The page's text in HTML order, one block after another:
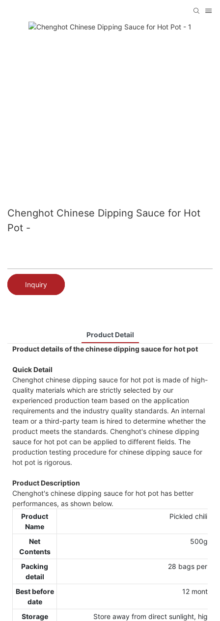
Chenghot Chinese Dipping Sauce for Hot
Pot -
Inquiry
Product Detail
Product details of the chinese dipping sauce for hot pot
Quick Detail
Chenghot chinese dipping sauce for hot pot is made of high-
quality materials which are strictly selected by our
experienced production team based on the application
requirements and the industry quality standards. An internal
team or a third-party team is hired to determine whether the
product meets the standards. Chenghot's chinese dipping
sauce for hot pot can be applied to different fields. The
production testing procedure for chinese dipping sauce for
hot pot is rigorous.
Product Description
Chenghot's chinese dipping sauce for hot pot has better
performances, as shown below.
Product
Name
Pickled chili
Net
Contents
500g
Packing
detail
28 bags per
Best before
date
12 months
Storage
Store away from direct sunlight, high